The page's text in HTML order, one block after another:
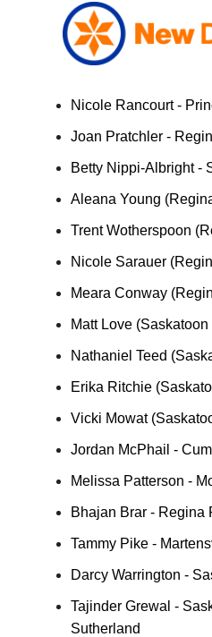
Nicole Rancourt -
Joan Pratchler -
Betty Nippi-Albright -
Aleana Young
Trent Wotherspoon
Nicole Sarauer
Meara Conway
Matt Love
Nathaniel Teed
Erika Ritchie
Vicki Mowat
Jordan McPhail -
Melissa Patterson -
Bhajan Brar - Regina
Tammy Pike -
Darcy Warrington -
Tajinder Grewal -
Sutherland